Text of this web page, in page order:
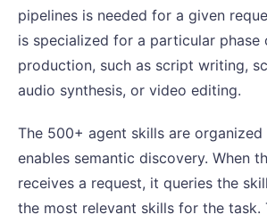
pipelines is needed for a given
is specialized for a particular phase
production, such as script writing,
audio synthesis, or video editing.
The 500+ agent skills are
enables semantic discovery. When
receives a request, it queries the
the most relevant skills for the task.